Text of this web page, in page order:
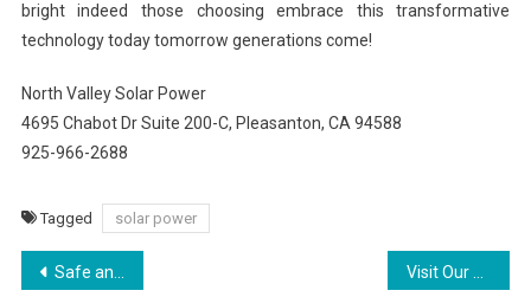
bright indeed those choosing embrace this transformative
technology today tomorrow generations come!
North Valley Solar Power
4695 Chabot Dr Suite 200-C, Pleasanton, CA 94588
925-966-2688
Tagged solar power
Post
Safe and Proven Testosterone Treatment Tailored to You Visit Our Website to Discover Top Plumbing & HVAC Services in Watertown